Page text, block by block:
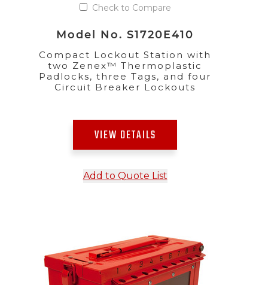
Check to Compare
Model No. S1720E410
Compact Lockout Station with
two Zenex™ Thermoplastic
Padlocks, three Tags, and four
Circuit Breaker Lockouts
VIEW DETAILS
Add to Quote List